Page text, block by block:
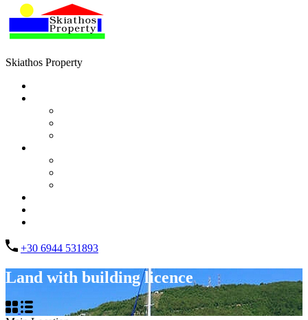
Skiathos Property
+30 6944 531893
Land with building licence